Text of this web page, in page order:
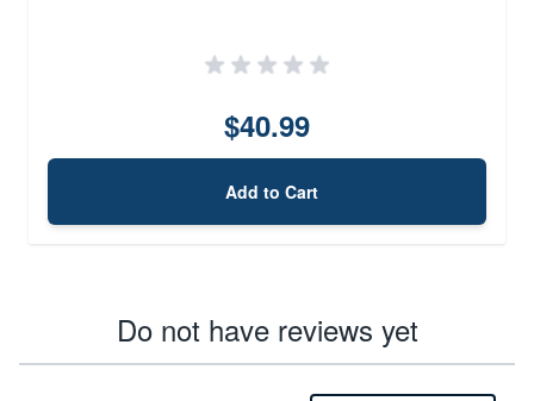
$40.99
Add to Cart
Do not have reviews yet